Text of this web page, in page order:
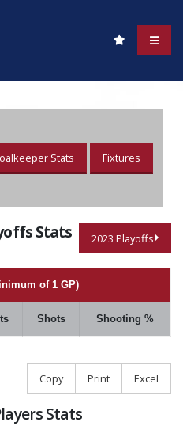
Stats Fixtures
Stats 2023 Playoffs
of 1 GP)
Shots Shooting %
Copy Print Excel
Stats